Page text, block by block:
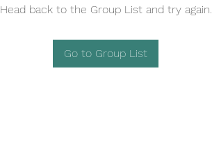
Head back to the Group List and try again.
Go to Group List